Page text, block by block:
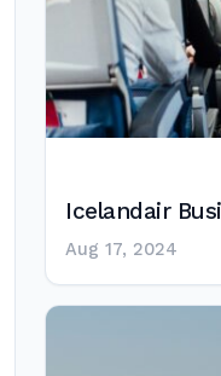
Icelandair
Aug 17, 2024